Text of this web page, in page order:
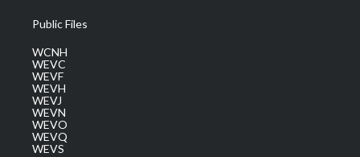
Public Files
WCNH
WEVC
WEVF
WEVH
WEVJ
WEVN
WEVO
WEVQ
WEVS